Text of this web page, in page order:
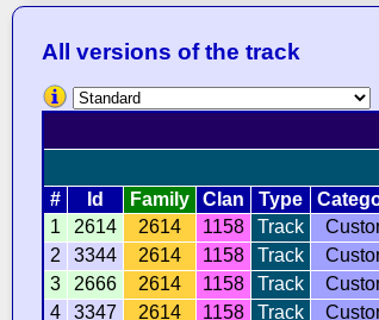
All versions of the track
# Id Family Clan Type
1
2614 2614 1158 Track
2
3344 2614 1158 Track
3
2666 2614 1158 Track
4
3347 2614 1158 Track